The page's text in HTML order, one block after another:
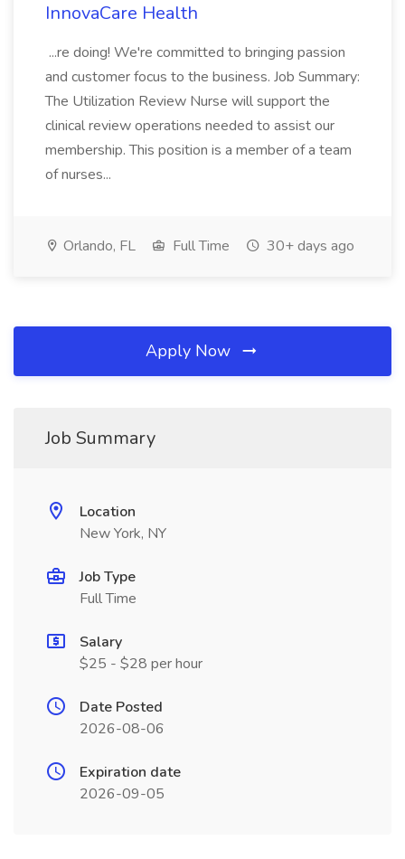
InnovaCare Health
...re doing! We're committed to bringing passion
and customer focus to the business. Job Summary:
The Utilization Review Nurse will support the
clinical review operations needed to assist our
membership. This position is a member of a team
of nurses...
Orlando, FL Full Time 30+ days ago
Apply Now
Job Summary
Location
New York, NY
Job Type
Full Time
Salary
$25 - $28 per hour
Date Posted
2026-08-06
Expiration date
2026-09-05